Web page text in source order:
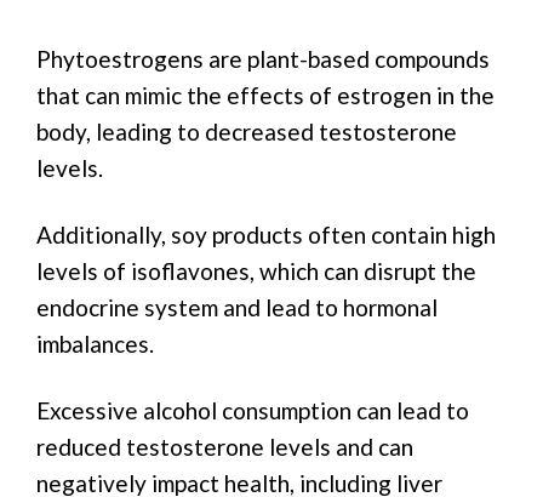
Phytoestrogens are plant-based compounds
that can mimic the effects of estrogen in the
body, leading to decreased testosterone
levels.
Additionally, soy products often contain high
levels of isoflavones, which can disrupt the
endocrine system and lead to hormonal
imbalances.
Excessive alcohol consumption can lead to
reduced testosterone levels and can
negatively impact health, including liver